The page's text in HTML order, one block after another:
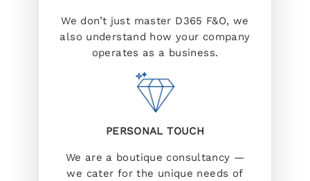
We don’t just master D365 F&O, we
also understand how your company
operates as a business.
PERSONAL TOUCH
We are a boutique consultancy —
we cater for the unique needs of